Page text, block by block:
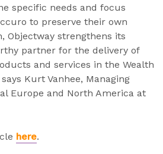
specific needs and focus
to preserve their own
Objectway strengthens its
partner for the delivery of
and services in the Wealth
Kurt Vanhee, Managing
Europe and North America at
here.